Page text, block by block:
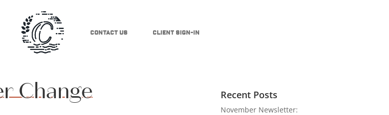
Contact Us Client Sign-In
Change Recent Posts
November Newsletter: